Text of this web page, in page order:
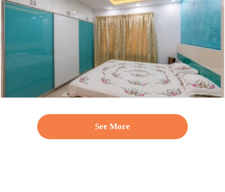
Bed room
See More